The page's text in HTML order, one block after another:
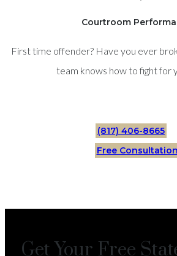
Courtroom
First time offender? Have you ever
team knows how to fight for
(817) 406-8665
Free Consultation
Get Your Free